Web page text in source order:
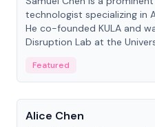
technologist specializing in
He co-founded KULA and
Disruption Lab at the
Featured
People
Alice Chen